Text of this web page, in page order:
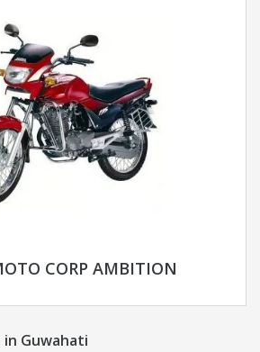
CORP AMBITION
in Guwahati